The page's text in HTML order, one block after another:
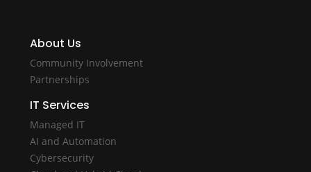
About Us
Community Involvement
Partnerships
IT Services
Managed IT
AI and Automation
Cybersecurity